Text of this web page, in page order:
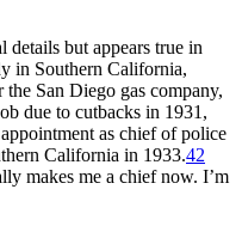
details but appears true in
in Southern California,
San Diego gas company,
due to cutbacks in 1931,
as chief of police
California in 1933.42
makes me a chief now. I’m